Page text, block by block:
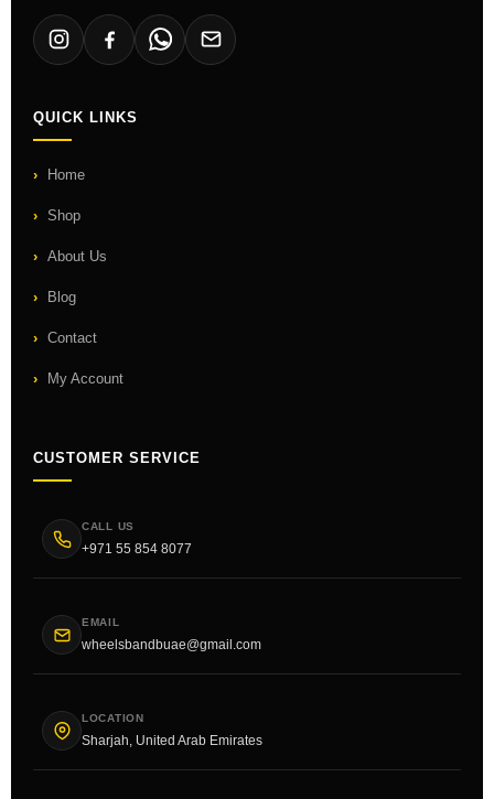
QUICK LINKS
Home
Shop
About Us
Blog
Contact
My Account
CUSTOMER SERVICE
CALL US
+971 55 854 8077
EMAIL
wheelsbandbuae@gmail.com
LOCATION
Sharjah, United Arab Emirates